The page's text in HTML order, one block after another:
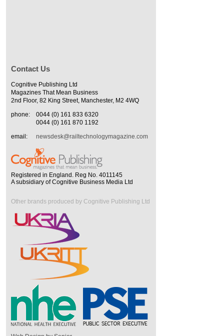
Contact Us
Cognitive Publishing Ltd
Magazines That Mean Business
2nd Floor, 82 King Street, Manchester, M2 4WQ
phone:
0044 (0) 161 833 6320
0044 (0) 161 870 1192
email:
newsdesk@railtechnologymagazine.com
Registered in England. Reg No. 4011145
A subsidiary of Cognitive Business Media Ltd
Other brands produced by Cognitive Publishing Ltd